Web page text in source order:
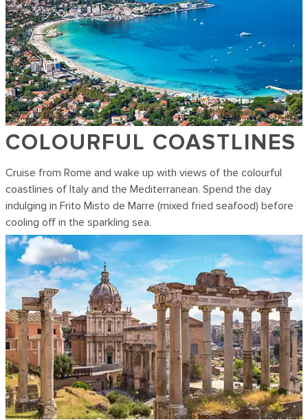
COLOURFUL COASTLINES
Cruise from Rome and wake up with views of the colourful
coastlines of Italy and the Mediterranean. Spend the day
indulging in Frito Misto de Marre (mixed fried seafood) before
cooling off in the sparkling sea.